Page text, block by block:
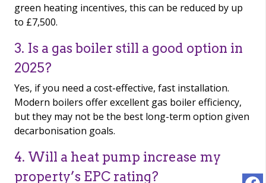
green heating incentives, this can be reduced by up
to £7,500.
3. Is a gas boiler still a good option in
2025?
Yes, if you need a cost-effective, fast installation.
Modern boilers offer excellent gas boiler efficiency,
but they may not be the best long-term option given
decarbonisation goals.
4. Will a heat pump increase my
property’s EPC rating?